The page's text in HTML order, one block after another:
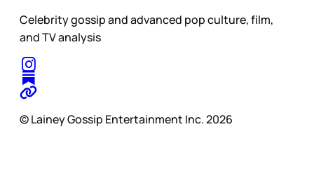
Celebrity gossip and advanced pop culture, film,
and TV analysis
© Lainey Gossip Entertainment Inc. 2026